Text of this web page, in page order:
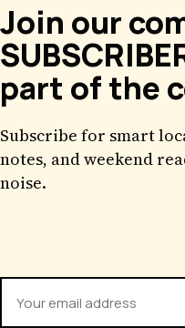
Join our
part of the
Subscribe for smart
notes, and weekend
noise.